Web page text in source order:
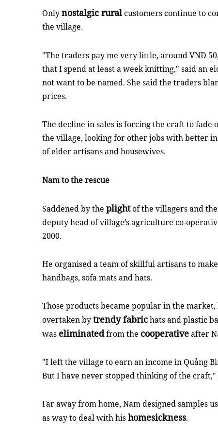
Onlynostalgic ruralcustomers continue to
the village.
"The traders pay me very little, around VNĐ
that I spend at least a week knitting," said an
not want to be named. She said the traders
prices.
The decline in sales is forcing the craft to fade
the village, looking for other jobs with better
of elder artisans and housewives.
Nam to the rescue
Saddened by the plightof the villagers and
deputy head of village’s agriculture co-
2000.
He organised a team of skillful artisans to
handbags, sofa mats and hats.
Those products became popular in the
overtaken bytrendy fabrichats and plastic
was eliminatedfrom the cooperativeafter
"I left the village to earn an income in Quảng
But I have never stopped thinking of the craft,"
Far away from home, Nam designed samples
as way to deal with hishomesickness.